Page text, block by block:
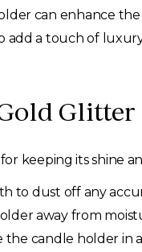
can enhance
add a touch of
keeping its shine
to dust off any
away from
the candle holder in